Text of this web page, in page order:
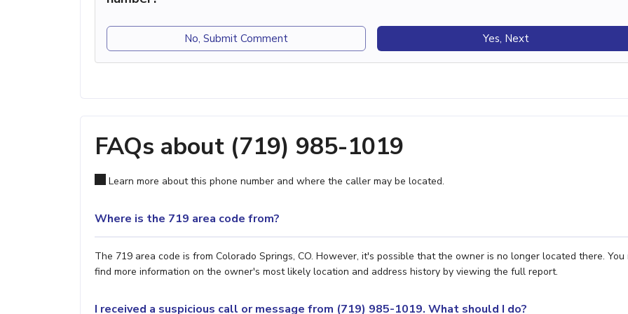
No, Submit Comment Yes, Next
FAQs about (719) 985-1019
Learn more about this phone number and where the caller may be located.
Where is the 719 area code from?
The 719 area code is from Colorado Springs, CO. However, it's possible that the owner is no longer located there. You
find more information on the owner's most likely location and address history by viewing the full report.
I received a suspicious call or message from (719) 985-1019. What should I do?